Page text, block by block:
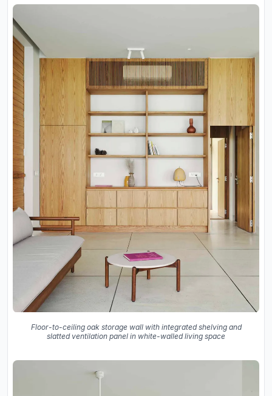
Floor-to-ceiling oak storage wall with integrated shelving and
slatted ventilation panel in white-walled living space